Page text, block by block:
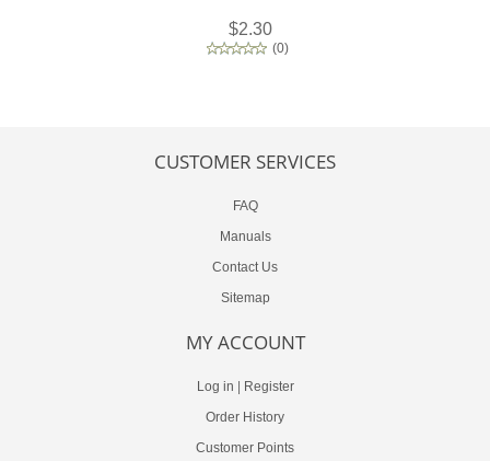
$2.30
(0)
CUSTOMER SERVICES
FAQ
Manuals
Contact Us
Sitemap
MY ACCOUNT
Log in | Register
Order History
Customer Points